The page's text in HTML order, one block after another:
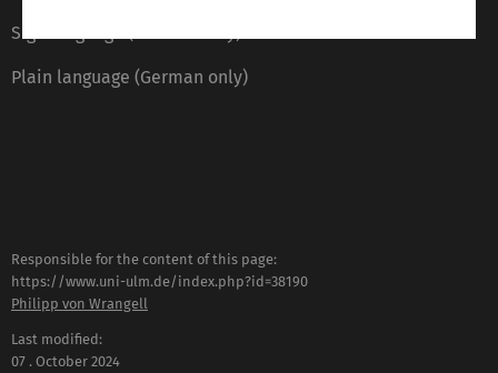
Sign language (German only)
Plain language (German only)
Responsible for the content of this page:
https://www.uni-ulm.de/index.php?id=38190
Philipp von Wrangell
Last modified:
07 . October 2024